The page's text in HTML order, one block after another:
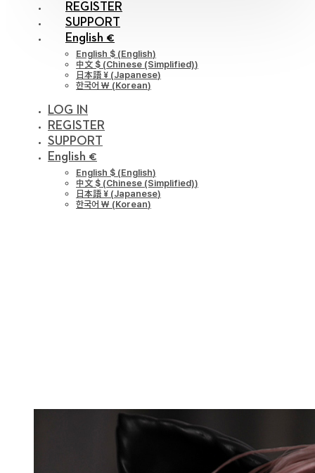
REGISTER
SUPPORT
English €
English $ (English)
中文 $ (Chinese (Simplified))
日本語 ¥ (Japanese)
한국어 ￦ (Korean)
LOG IN
REGISTER
SUPPORT
English €
English $ (English)
中文 $ (Chinese (Simplified))
日本語 ¥ (Japanese)
한국어 ￦ (Korean)